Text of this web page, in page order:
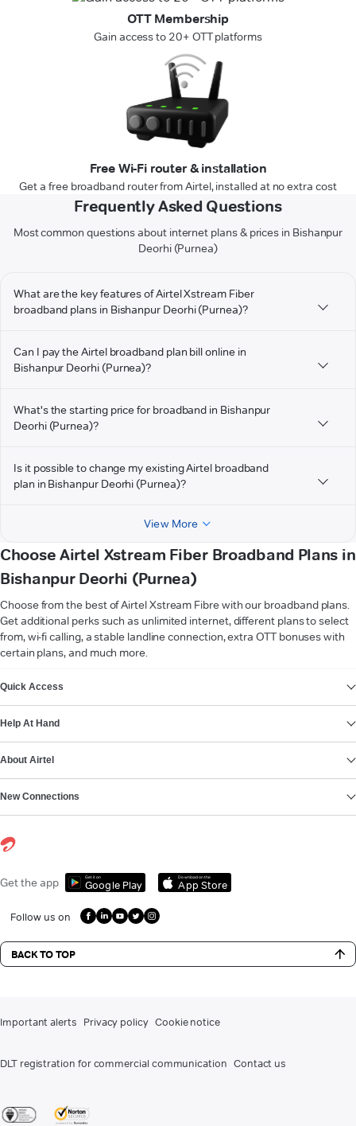
OTT Membership
Gain access to 20+ OTT platforms
Free Wi-Fi router & installation
Get a free broadband router from Airtel, installed at no extra cost
Frequently Asked Questions
Most common questions about internet plans & prices in Bishanpur
Deorhi (Purnea)
What are the key features of Airtel Xstream Fiber
broadband plans in Bishanpur Deorhi (Purnea)?
Can I pay the Airtel broadband plan bill online in
Bishanpur Deorhi (Purnea)?
What's the starting price for broadband in Bishanpur
Deorhi (Purnea)?
Is it possible to change my existing Airtel broadband
plan in Bishanpur Deorhi (Purnea)?
View More
Choose Airtel Xstream Fiber Broadband Plans in
Bishanpur Deorhi (Purnea)
Choose from the best of Airtel Xstream Fibre with our broadband plans.
Get additional perks such as unlimited internet, different plans to select
from, wi-fi calling, a stable landline connection, extra OTT bonuses with
certain plans, and much more.
Quick Access
Help At Hand
About Airtel
New Connections
Get the app Get it on
Google Play
Download on the
App Store
Follow us on
BACK TO TOP
Important alerts Privacy policy Cookie notice
DLT registration for commercial communication Contact us